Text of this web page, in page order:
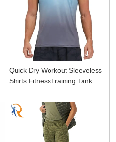
Quick Dry Workout Sleeveless
Shirts FitnessTraining Tank